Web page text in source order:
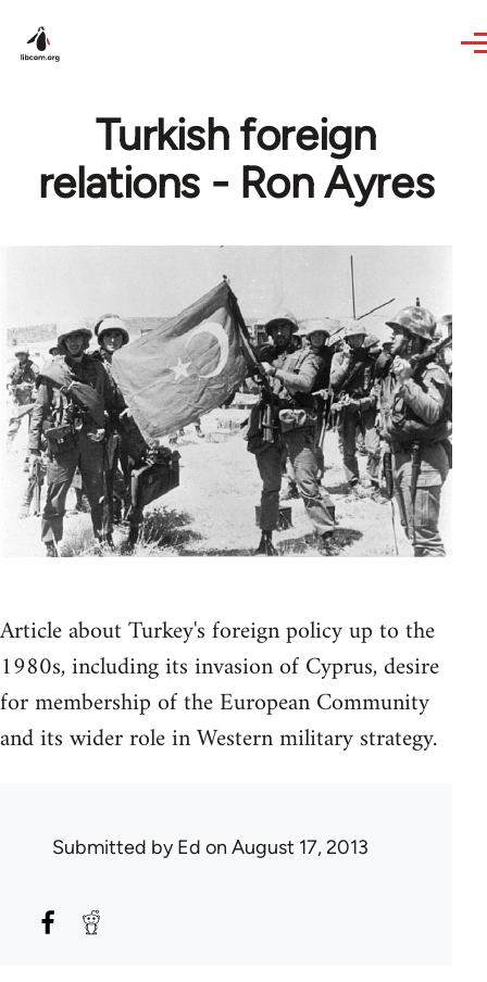
Turkish foreign
relations - Ron Ayres
Article about Turkey's foreign policy up to the
1980s, including its invasion of Cyprus, desire
for membership of the European Community
and its wider role in Western military strategy.
Submitted byEd on August 17, 2013